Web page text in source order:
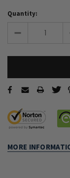
Quantity:
MORE